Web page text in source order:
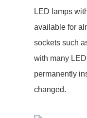
LED lamps
available for
sockets such
with many
permanently
changed.